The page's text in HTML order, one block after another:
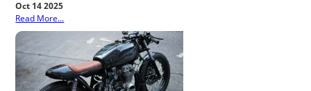
Oct 14 2025
Read More...